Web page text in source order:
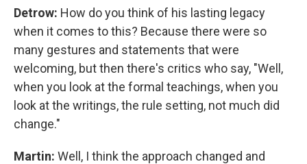
Detrow: How do you think of his lasting legacy
when it comes to this? Because there were so
many gestures and statements that were
welcoming, but then there's critics who say, "Well,
when you look at the formal teachings, when you
look at the writings, the rule setting, not much did
change."
Martin: Well, I think the approach changed and